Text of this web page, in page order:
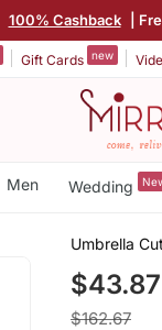
100% Cashback |
Gift Cards new
Men Wedding
Umbrella
$43.87
$162.67